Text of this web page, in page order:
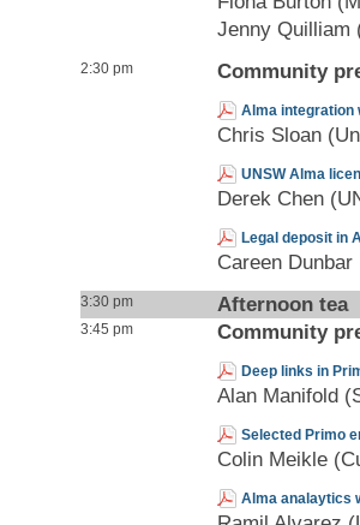
Jenny Quilliam
2:30 pm Community
Alma integration
Chris Sloan
UNSW Alma
Derek Chen
Legal deposit in
Careen
3:30 pm Afternoon tea
3:45 pm Community
Deep links in
Alan Manifold
Selected Primo
Colin Meikle
Alma analaytics